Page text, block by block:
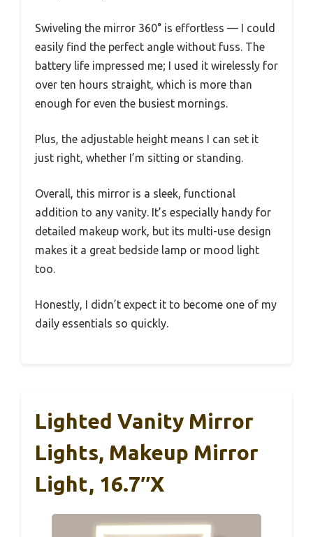
Swiveling the mirror 360° is effortless — I could
easily find the perfect angle without fuss. The
battery life impressed me; I used it wirelessly for
over ten hours straight, which is more than
enough for even the busiest mornings.
Plus, the adjustable height means I can set it
just right, whether I’m sitting or standing.
Overall, this mirror is a sleek, functional
addition to any vanity. It’s especially handy for
detailed makeup work, but its multi-use design
makes it a great bedside lamp or mood light
too.
Honestly, I didn’t expect it to become one of my
daily essentials so quickly.
Lighted Vanity Mirror
Lights, Makeup Mirror
Light, 16.7″x